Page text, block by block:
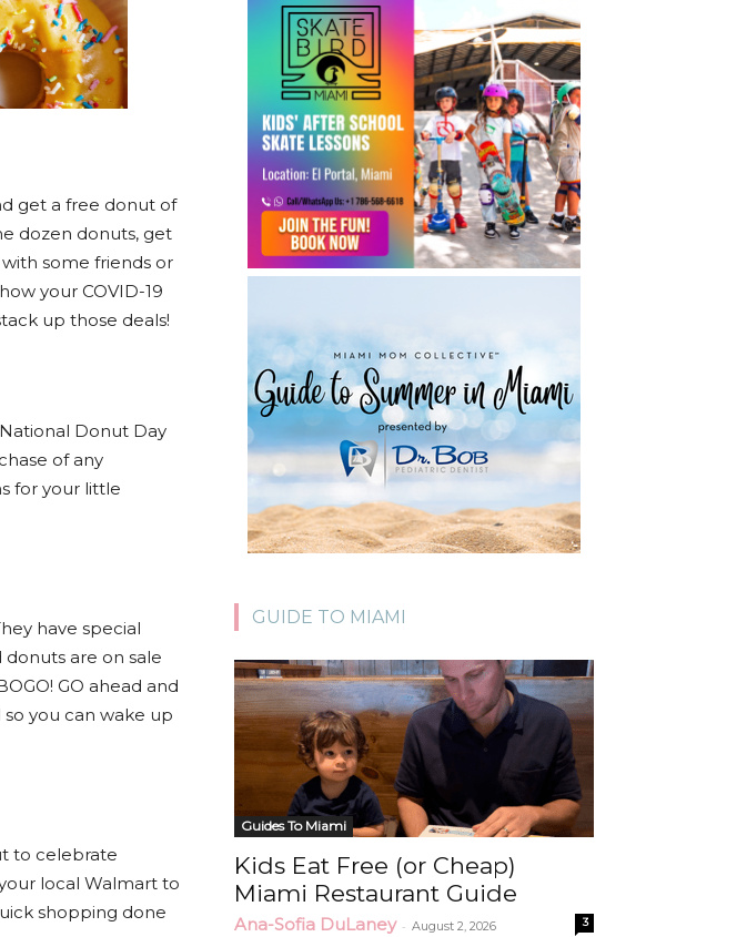
get a free donut of
dozen donuts, get
with some friends or
your COVID-19
up those deals!
Donut Day
of any
for your little
have special
are on sale
GO ahead and
you can wake up
to celebrate
local Walmart to
shopping done
GUIDE TO MIAMI
Guides To Miami
Kids Eat Free (or Cheap)
Miami Restaurant Guide
Ana-Sofia DuLaney - August 2, 2026 3